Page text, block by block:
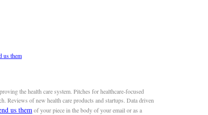
us them
the health care system. Pitches for healthcare-focused
Reviews of new health care products and startups. Data driven
us themof your piece in the body of your email or as a